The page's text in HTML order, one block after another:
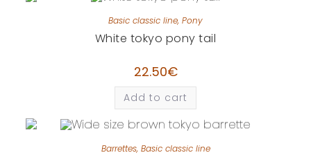
Basic classic line, Pony
White tokyo pony tail
22.50€
Add to cart
Barrettes, Basic classic line